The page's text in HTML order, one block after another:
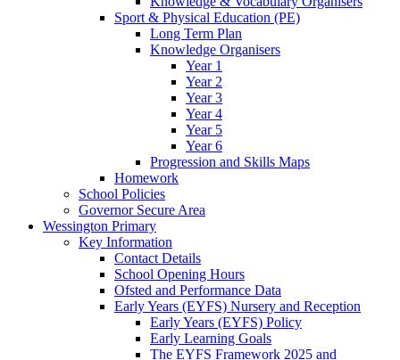
Sport & Physical Education (PE)
Long Term Plan
Knowledge Organisers
Year 1
Year 2
Year 3
Year 4
Year 5
Year 6
Progression and Skills Maps
Homework
School Policies
Governor Secure Area
Wessington Primary
Key Information
Contact Details
School Opening Hours
Ofsted and Performance Data
Early Years (EYFS) Nursery and Reception
Early Years (EYFS) Policy
Early Learning Goals
The EYFS Framework 2025 and